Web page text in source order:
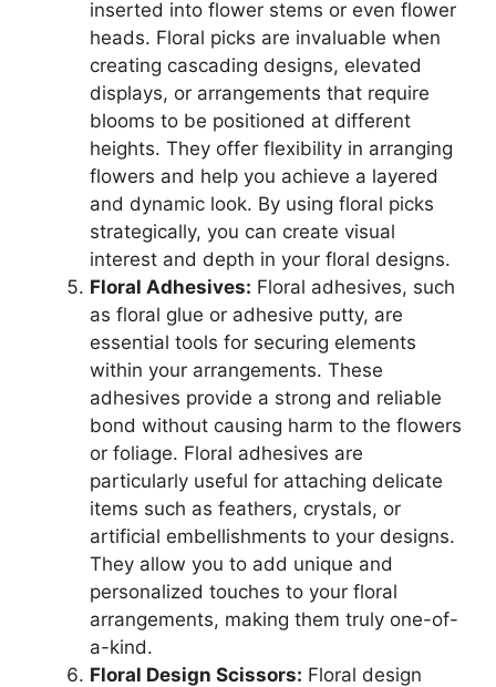
inserted into flower stems or even flower
heads. Floral picks are invaluable when
creating cascading designs, elevated
displays, or arrangements that require
blooms to be positioned at different
heights. They offer flexibility in arranging
flowers and help you achieve a layered
and dynamic look. By using floral picks
strategically, you can create visual
interest and depth in your floral designs.
Floral Adhesives: Floral adhesives, such
as floral glue or adhesive putty, are
essential tools for securing elements
within your arrangements. These
adhesives provide a strong and reliable
bond without causing harm to the flowers
or foliage. Floral adhesives are
particularly useful for attaching delicate
items such as feathers, crystals, or
artificial embellishments to your designs.
They allow you to add unique and
personalized touches to your floral
arrangements, making them truly one-of-
a-kind.
Floral Design Scissors: Floral design